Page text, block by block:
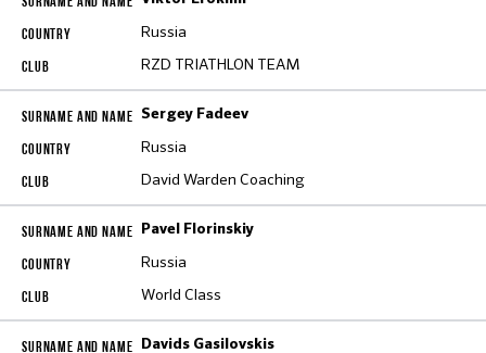
Russia
RZD TRIATHLON TEAM
Sergey Fadeev
Russia
David Warden Coaching
Pavel Florinskiy
Russia
World Class
Davids Gasilovskis